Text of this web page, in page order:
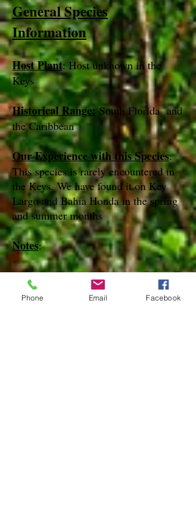
References
Species Page at:
General Species
Information
Host Plant: Host unknown in the
Keys
Historical Range:South Florida and
the Caribbean
Our Experience with this Species:
This species is rarely encountered in
the Keys. We have found it on Key
Largo and Bahia Honda in the spring
and summer months
Notes:
Phone Email Facebook